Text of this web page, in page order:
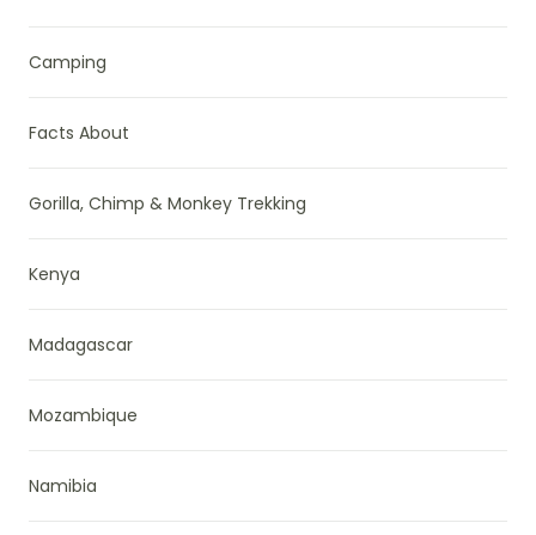
Camping
Facts About
Gorilla, Chimp & Monkey Trekking
Kenya
Madagascar
Mozambique
Namibia